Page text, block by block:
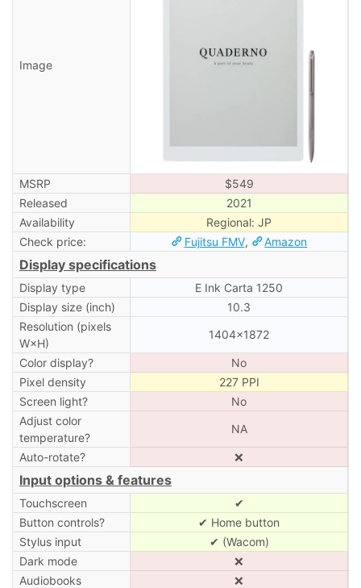
Image
MSRP
$549
Released
2021
Availability
Regional: JP
Check price:
Fujitsu FMV, Amazon
Display specifications
Display type
E Ink Carta 1250
Display size (inch)
10.3
Resolution (pixels
W×H)
1404×1872
Color display?
No
Pixel density
227 PPI
Screen light?
No
Adjust color
temperature?
NA
Auto-rotate? ❌
Input options & features
Touchscreen
✔
Button controls?
✔ Home button
Stylus input
✔ (Wacom)
Dark mode
❌
Audiobooks
❌